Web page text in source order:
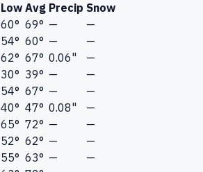
Low Avg Precip Snow
60° 69° —
—
54° 60° —
—
62° 67° 0.06"
—
30° 39° —
—
54° 67° —
—
40° 47° 0.08"
—
65° 72° —
—
52° 62° —
—
55° 63° —
—